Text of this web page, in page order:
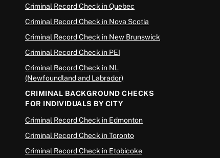
Criminal Record Check in Quebec
Criminal Record Check in Nova Scotia
Criminal Record Check in New Brunswick
Criminal Record Check in PEI
Criminal Record Check in NL
(Newfoundland and Labrador)
CRIMINAL BACKGROUND CHECKS
FOR INDIVIDUALS BY CITY
Criminal Record Check in Edmonton
Criminal Record Check in Toronto
Criminal Record Check in Etobicoke